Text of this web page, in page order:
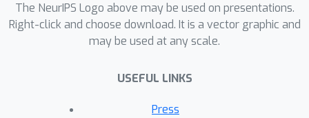
The NeurIPS Logo above may be used on presentations.
Right-click and choose download. It is a vector graphic and
may be used at any scale.
USEFUL LINKS
Press